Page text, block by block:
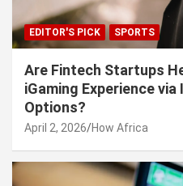
EDITOR'S PICK SPORTS
Are Fintech Startups
iGaming Experience
Options?
April 2, 2026 How Africa